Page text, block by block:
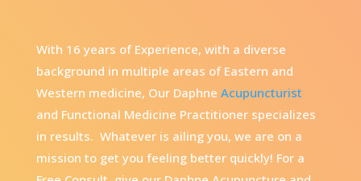
With 16 years of Experience, with a diverse
background in multiple areas of Eastern and
Western medicine, Our Daphne Acupuncturist
and Functional Medicine Practitioner specializes
in results. Whatever is ailing you, we are on a
mission to get you feeling better quickly! For a